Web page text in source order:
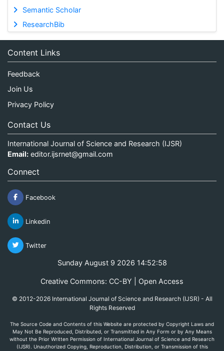
Semantic Scholar
ResearchBib
Content Links
Feedback
Join Us
Privacy Policy
Contact Us
International Journal of Science and Research (IJSR)
Email: editor.ijsrnet@gmail.com
Connect
Facebook
Linkedin
Twitter
Sunday August 9 2026 14:52:58
Creative Commons: CC-BY | Open Access
© 2012-2026 International Journal of Science and Research (IJSR) - All
Rights Reserved
The Source Code and Contents of this Website are protected by Copyright Laws and
May Not Be Reproduced, Distributed, or Transmitted in Any Form or by Any Means
without the Prior Written Permission of International Journal of Science and Research
(IJSR). Unauthorized Copying, Reproduction, Distribution, or Transmission of this